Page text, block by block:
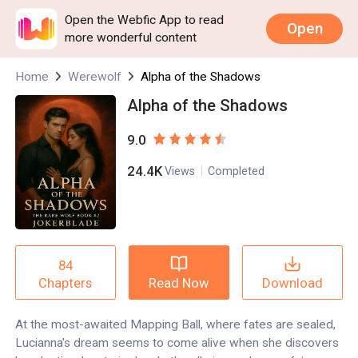
Open the Webfic App to read
more wonderful content
Open
Home Werewolf Alpha of the Shadows
Alpha of the Shadows
9.0
24.4K Views Completed
84
Chapters
Read Now Download
At the most-awaited Mapping Ball, where fates are sealed,
Lucianna's dream seems to come alive when she discovers